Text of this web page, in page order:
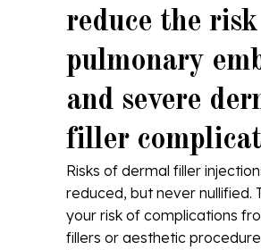
reduce the
pulmonary
and severe
filler
Risks of dermal filler
reduced, but never nullified.
your risk of complications
fillers or aesthetic